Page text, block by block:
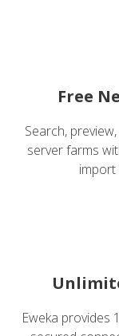
Free
Search,
server farms
import
Eweka provides